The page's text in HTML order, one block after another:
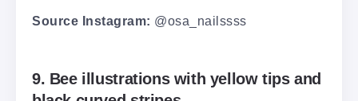
Source Instagram: @osa_nailssss
9. Bee illustrations with yellow tips and